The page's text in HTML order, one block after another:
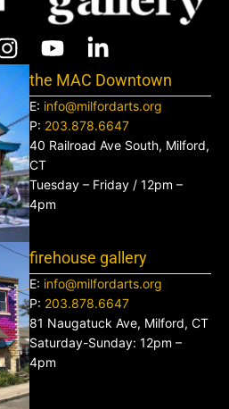
the MAC Downtown
E: info@milfordarts.org
P: 203.878.6647
40 Railroad Ave South, Milford,
CT
Tuesday – Friday / 12pm –
4pm
firehouse gallery
E: info@milfordarts.org
P: 203.878.6647
81 Naugatuck Ave, Milford, CT
Saturday-Sunday: 12pm –
4pm